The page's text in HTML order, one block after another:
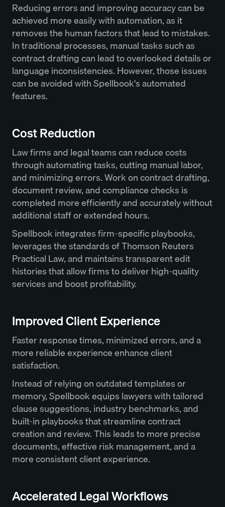
Reducing errors and improving accuracy can be
achieved more easily with automation, as it
removes the human factors that lead to mistakes.
In traditional processes, manual tasks such as
contract drafting can lead to overlooked details or
language inconsistencies. However, those issues
can be avoided with Spellbook's automated
features.
Cost Reduction
Law firms and legal teams can reduce costs
through automating tasks, cutting manual labor,
and minimizing errors. Work on contract drafting,
document review, and compliance checks is
completed more efficiently and accurately without
additional staff or extended hours.
Spellbook integrates firm-specific playbooks,
leverages the standards of Thomson Reuters
Practical Law, and maintains transparent edit
histories that allow firms to deliver high-quality
services and boost profitability.
Improved Client Experience
Faster response times, minimized errors, and a
more reliable experience enhance client
satisfaction.
Instead of relying on outdated templates or
memory, Spellbook equips lawyers with tailored
clause suggestions, industry benchmarks, and
built-in playbooks that streamline contract
creation and review. This leads to more precise
documents, effective risk management, and a
more consistent client experience.
Accelerated Legal Workflows